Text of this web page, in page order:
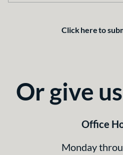
Click here to
Or give
Office
Monday